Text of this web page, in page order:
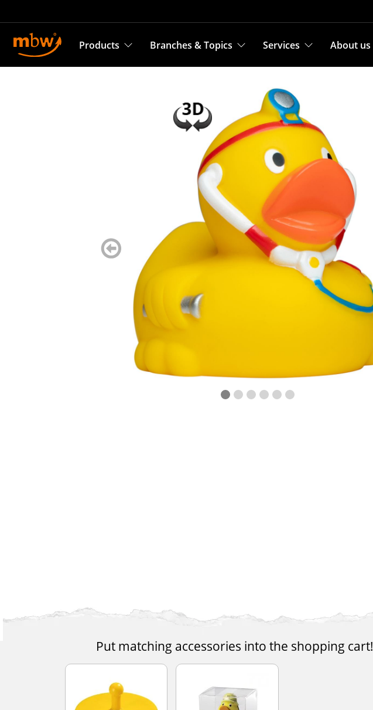
Products Branches & Topics Services About us
zurück
blättern
Put matching accessories into the shopping cart!